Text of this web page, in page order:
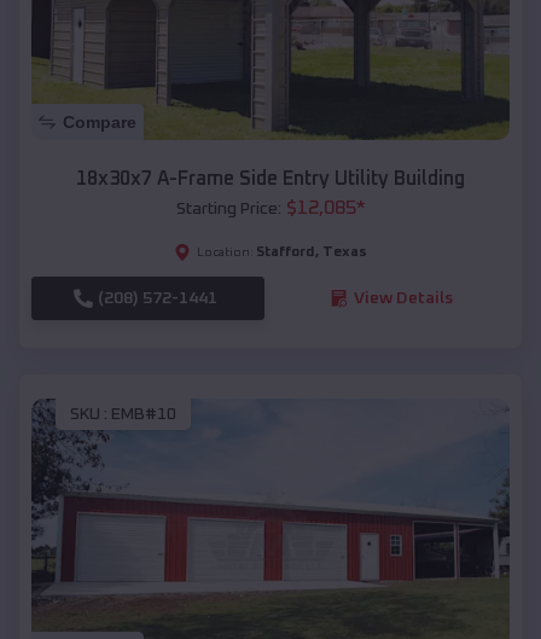
Compare
18x30x7 A-Frame Side Entry Utility Building
Starting Price: $12,085*
Location: Stafford , Texas
(208) 572-1441 View Details
SKU : EMB#10